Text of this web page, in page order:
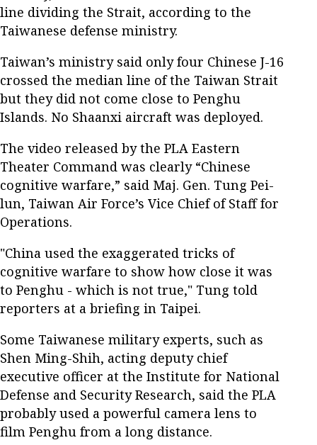
line dividing the Strait, according to the
Taiwanese defense ministry.
Taiwan’s ministry said only four Chinese J-16
crossed the median line of the Taiwan Strait
but they did not come close to Penghu
Islands. No Shaanxi aircraft was deployed.
The video released by the PLA Eastern
Theater Command was clearly “Chinese
cognitive warfare,” said Maj. Gen. Tung Pei-
lun, Taiwan Air Force’s Vice Chief of Staff for
Operations.
"China used the exaggerated tricks of
cognitive warfare to show how close it was
to Penghu - which is not true," Tung told
reporters at a briefing in Taipei.
Some Taiwanese military experts, such as
Shen Ming-Shih, acting deputy chief
executive officer at the Institute for National
Defense and Security Research, said the PLA
probably used a powerful camera lens to
film Penghu from a long distance.